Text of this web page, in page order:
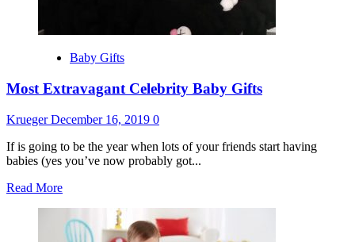
Baby Gifts
Most Extravagant Celebrity Baby Gifts
KruegerDecember 16, 2019 0
If is going to be the year when lots of your friends start having
babies (yes you’ve now probably got...
Read MoreRead
about
Most